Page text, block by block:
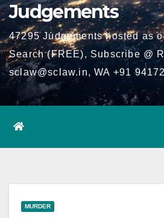
Judgements
47295 Judgements hosted as
Search (FREE), Subscribe @
sclaw@sclaw.in, WA +91
MURDER